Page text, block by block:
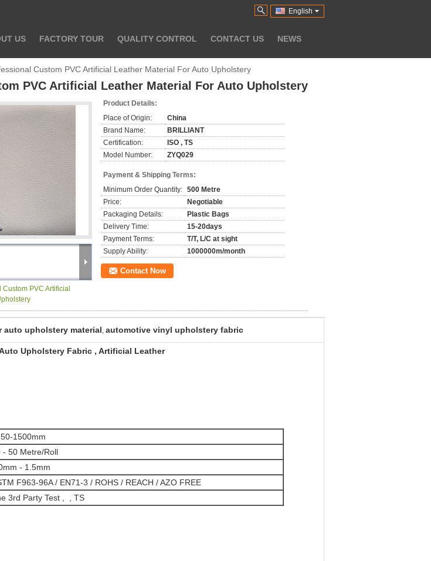
English
US FACTORY TOUR QUALITY CONTROL CONTACT US NEWS
Custom PVC Artificial Leather Material For Auto Upholstery
PVC Artificial Leather Material For Auto Upholstery
Custom PVC Artificial
Product Details:
Place of Origin:
China
Brand Name:
BRILLIANT
Certification:
ISO , TS
Model Number:
ZYQ029
Payment & Shipping Terms:
Minimum Order Quantity: 500 Metre
Price:
Negotiable
Packaging Details:
Plastic Bags
Delivery Time:
15-20days
Payment Terms:
T/T, L/C at sight
Supply Ability:
1000000m/month
Contact Now
auto upholstery material, automotive vinyl upholstery fabric
Upholstery Fabric , Artificial Leather
1500mm
- 50 Metre/Roll
- 1.5mm
F963-96A / EN71-3 / ROHS / REACH / AZO FREE
3rd Party Test , , TS